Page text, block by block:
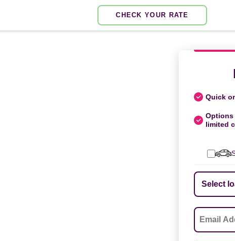
CHECK YOUR RATE
Quick
Options
limited